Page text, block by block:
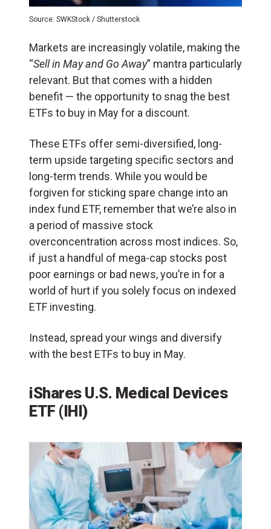
Source: SWKStock / Shutterstock
Markets are increasingly volatile, making the
“Sell in May and Go Away” mantra particularly
relevant. But that comes with a hidden
benefit — the opportunity to snag the best
ETFs to buy in May for a discount.
These ETFs offer semi-diversified, long-
term upside targeting specific sectors and
long-term trends. While you would be
forgiven for sticking spare change into an
index fund ETF, remember that we’re also in
a period of massive stock
overconcentration across most indices. So,
if just a handful of mega-cap stocks post
poor earnings or bad news, you’re in for a
world of hurt if you solely focus on indexed
ETF investing.
Instead, spread your wings and diversify
with the best ETFs to buy in May.
iShares U.S. Medical Devices
ETF (IHI)